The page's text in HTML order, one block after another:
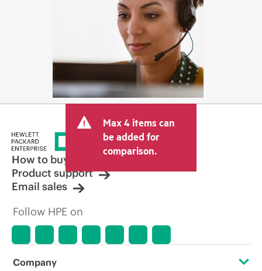
Max 4 items can
be added for
comparison.
How to buy
Product support
Email sales
Follow HPE on
Company